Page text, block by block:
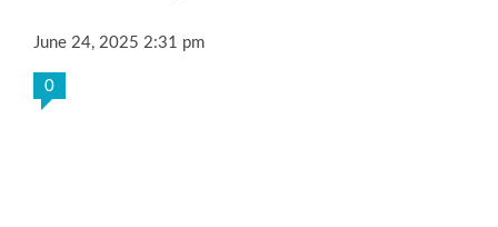
June 24, 2025 2:31 pm
0